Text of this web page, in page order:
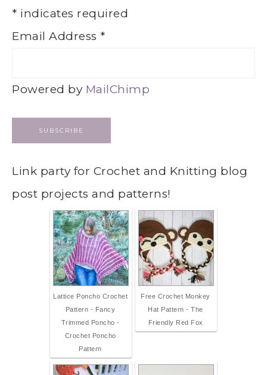
* indicates required
Email Address *
Powered by MailChimp
Link party for Crochet and Knitting blog
post projects and patterns!
Lattice Poncho Crochet
Pattern - Fancy
Trimmed Poncho -
Crochet Poncho
Pattern
Free Crochet Monkey
Hat Pattern - The
Friendly Red Fox